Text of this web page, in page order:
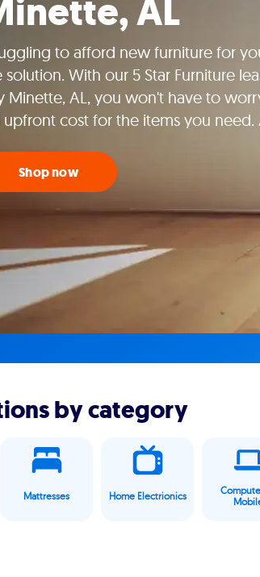
AL
to afford new furniture for
solution. With our 5 Star Furniture
Minette, AL, you won't have to
upfront cost for the items you
Shop now
by category
Mattresses Home Electrionics